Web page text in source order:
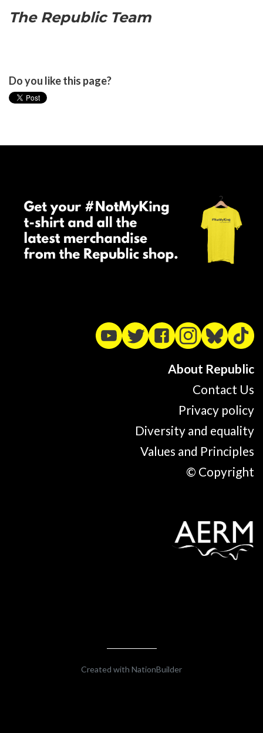
The Republic Team
Do you like this page?
About Republic
Contact Us
Privacy policy
Diversity and equality
Values and Principles
© Copyright
Created with NationBuilder